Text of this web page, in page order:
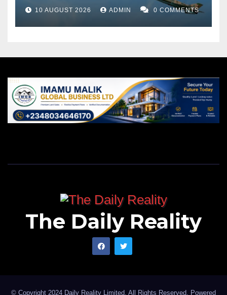
10 AUGUST 2026 ADMIN 0 COMMENTS
The Daily Reality
© Copyright 2024 Daily Reality Limited. All Rights Reserved. Powered